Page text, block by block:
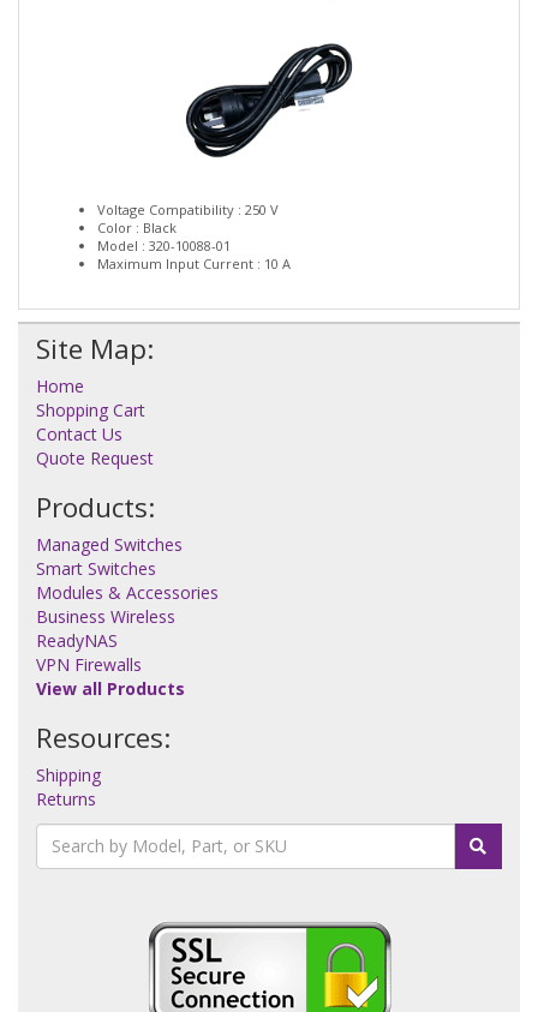
Voltage Compatibility : 250 V
Color : Black
Model : 320-10088-01
Maximum Input Current : 10 A
Site Map:
Home
Shopping Cart
Contact Us
Quote Request
Products:
Managed Switches
Smart Switches
Modules & Accessories
Business Wireless
ReadyNAS
VPN Firewalls
View all Products
Resources:
Shipping
Returns